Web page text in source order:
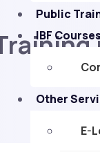
Public
IBF
Other
E-